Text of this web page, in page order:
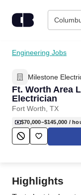
Find Jobs
Upload Resume
Salary Estimate
Career Advice
Engineering Jobs
Milestone
Ft. Worth Area
Electrician
Fort Worth, TX
$70,000–$145,000 /
Highlights